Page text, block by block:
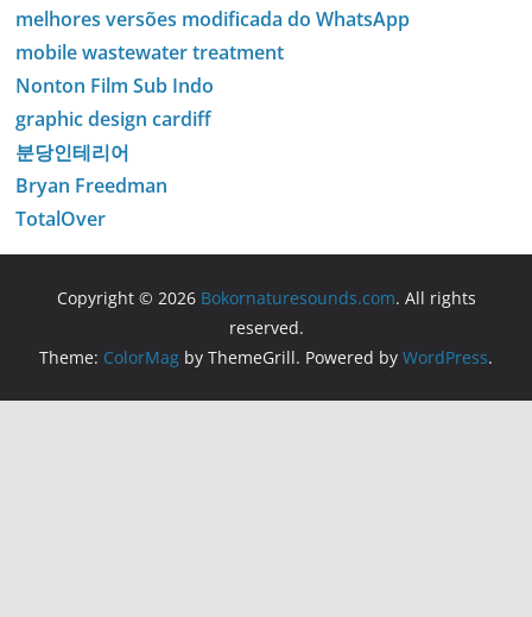
melhores versões modificada do WhatsApp
mobile wastewater treatment
Nonton Film Sub Indo
graphic design cardiff
분당인테리어
Bryan Freedman
TotalOver
Copyright © 2026 Bokornaturesounds.com. All rights
reserved.
Theme: ColorMag by ThemeGrill. Powered by WordPress.